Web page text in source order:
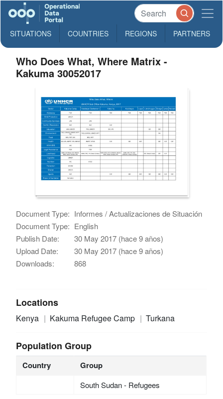
SITUATIONS COUNTRIES REGIONS PARTNERS
Who Does What, Where Matrix -
Kakuma 30052017
Document Type: Informes / Actualizaciones de Situación
Document Type: English
Publish Date:
30 May 2017 (hace 9 años)
Upload Date:
30 May 2017 (hace 9 años)
Downloads:
868
Locations
Kenya Kakuma Refugee Camp Turkana
Population Group
Country Group
South Sudan - Refugees